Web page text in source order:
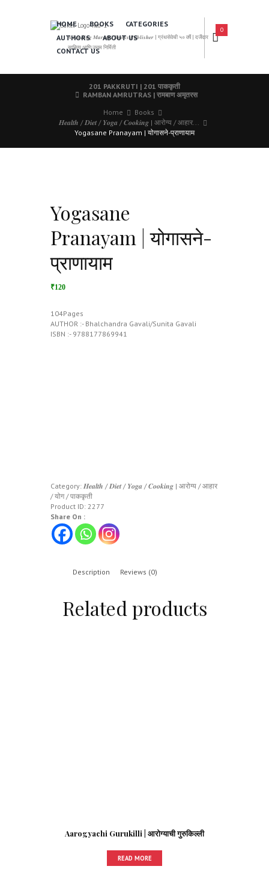
𝑨 𝑳𝒆𝒂𝒅𝒊𝒏𝒈 𝑴𝒂𝒓𝒂𝒕𝒉𝒊 𝑩𝒐𝒐𝒌𝒔 𝑷𝒖𝒃𝒍𝒊𝒔𝒉𝒆𝒓 | ग्रंथसेवेची ५० वर्षे | दर्जेदार
साहित्य आणि उत्तम निर्मिती
HOME BOOKS
CATEGORIES
AUTHORS
ABOUT US
CONTACT US
0
201 PAKKRUTI | 201 पाककृती
RAMBAN AMRUTRAS | रामबाण अमृतरस
Home
Books
𝑯𝒆𝒂𝒍𝒕𝒉 / 𝑫𝒊𝒆𝒕 / 𝒀𝒐𝒈𝒂 / 𝑪𝒐𝒐𝒌𝒊𝒏𝒈 | आरोग्य / आहार...
Yogasane Pranayam | योगासने-प्राणायाम
Yogasane
Pranayam | योगासने-
प्राणायाम
₹120
104Pages
AUTHOR :- Bhalchandra Gavali/Sunita Gavali
ISBN :- 9788177869941
Category: 𝑯𝒆𝒂𝒍𝒕𝒉 / 𝑫𝒊𝒆𝒕 / 𝒀𝒐𝒈𝒂 / 𝑪𝒐𝒐𝒌𝒊𝒏𝒈 | आरोग्य / आहार
/ योग / पाककृती
Product ID: 2277
Share On :
Description Reviews (0)
Related products
Aarogyachi Gurukilli | आरोग्याची गुरुकिल्ली
READ MORE